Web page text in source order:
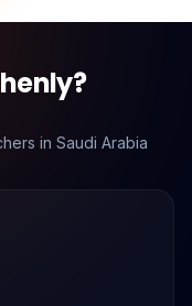
in Saudi Arabia